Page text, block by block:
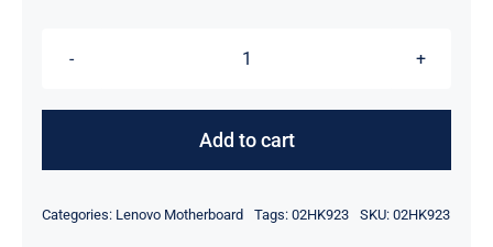
intel
1.6Ghz
Add to cart
Categories: Lenovo Motherboard Tags: 02HK923 SKU: 02HK923